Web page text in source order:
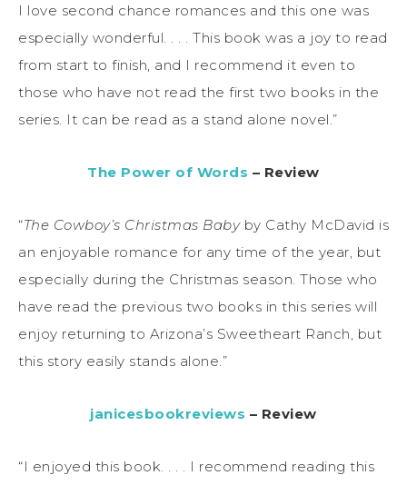
I love second chance romances and this one was
especially wonderful. . . . This book was a joy to read
from start to finish, and I recommend it even to
those who have not read the first two books in the
series. It can be read as a stand alone novel.”
The Power of Words – Review
“The Cowboy’s Christmas Babyby Cathy McDavid is
an enjoyable romance for any time of the year, but
especially during the Christmas season. Those who
have read the previous two books in this series will
enjoy returning to Arizona’s Sweetheart Ranch, but
this story easily stands alone.”
janicesbookreviews – Review
“I enjoyed this book. . . . I recommend reading this